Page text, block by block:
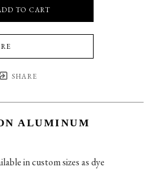
TO CART
SHARE
ALUMINUM
in custom sizes as dye